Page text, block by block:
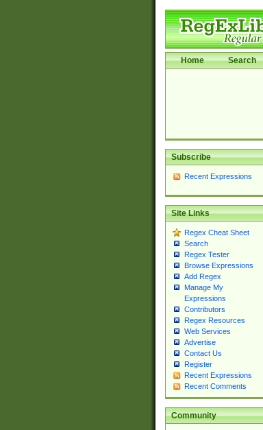
Home Search
Subscribe
Recent Expressions
Site Links
Regex Cheat Sheet
Search
Regex Tester
Browse Expressions
Add Regex
Manage My
Expressions
Contributors
Regex Resources
Web Services
Advertise
Contact Us
Register
Recent Expressions
Recent Comments
Community